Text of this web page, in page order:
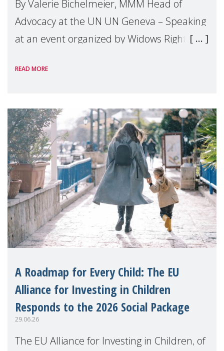
By Valerie Bichelmeier, MMM Head of
Advocacy at the UN UN Geneva – Speaking
at an event organized by Widows Rights
READ MORE
A Roadmap for Every Child: The EU
Alliance for Investing in Children
Responds to the 2026 Social Package
29.06.26
The EU Alliance for Investing in Children, of